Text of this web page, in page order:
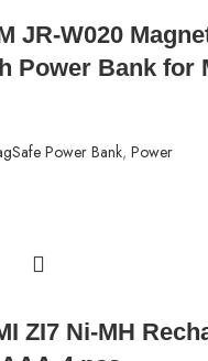
JR-W020
Power Bank for
Power Bank, Power
ZI7 Ni-MH